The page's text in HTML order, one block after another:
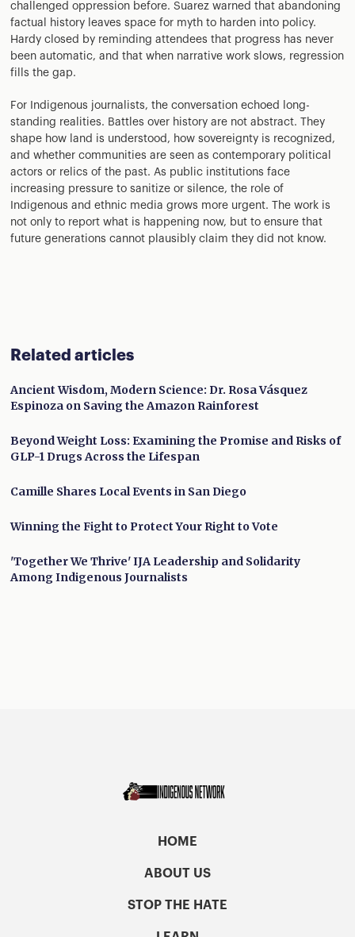
challenged oppression before. Suarez warned that abandoning
factual history leaves space for myth to harden into policy.
Hardy closed by reminding attendees that progress has never
been automatic, and that when narrative work slows, regression
fills the gap.
For Indigenous journalists, the conversation echoed long-
standing realities. Battles over history are not abstract. They
shape how land is understood, how sovereignty is recognized,
and whether communities are seen as contemporary political
actors or relics of the past. As public institutions face
increasing pressure to sanitize or silence, the role of
Indigenous and ethnic media grows more urgent. The work is
not only to report what is happening now, but to ensure that
future generations cannot plausibly claim they did not know.
Related articles
Ancient Wisdom, Modern Science: Dr. Rosa Vásquez
Espinoza on Saving the Amazon Rainforest
Beyond Weight Loss: Examining the Promise and Risks of
GLP-1 Drugs Across the Lifespan
Camille Shares Local Events in San Diego
Winning the Fight to Protect Your Right to Vote
'Together We Thrive' IJA Leadership and Solidarity
Among Indigenous Journalists
HOME
ABOUT US
STOP THE HATE